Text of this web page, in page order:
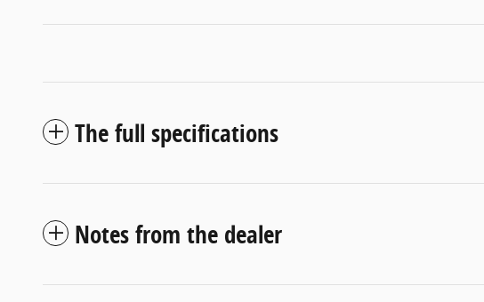
The full specifications
Notes from the dealer